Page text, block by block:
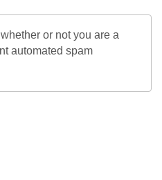
or not you are a
automated spam